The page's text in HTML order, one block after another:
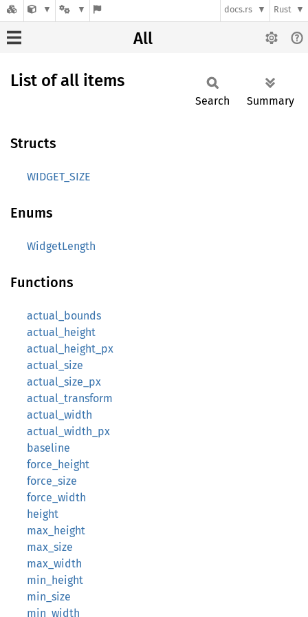
docs.rs Rust
All
List of all items
Search Summary
Structs
WIDGET_SIZE
Enums
WidgetLength
Functions
actual_bounds
actual_height
actual_height_px
actual_size
actual_size_px
actual_transform
actual_width
actual_width_px
baseline
force_height
force_size
force_width
height
max_height
max_size
max_width
min_height
min_size
min_width